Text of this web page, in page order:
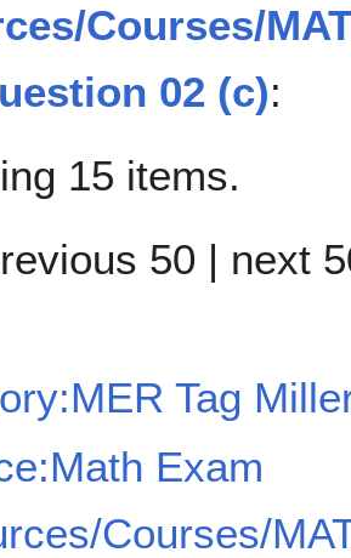
Courses/
02 (c):
15 items.
50 | next
Tag
Exam
Courses/